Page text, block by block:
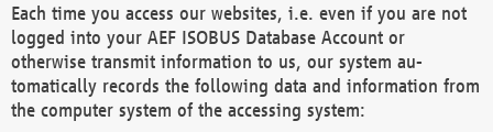
Each time you access our websites, i.e. even if you are not
logged into your AEF ISOBUS Database Account or
otherwise transmit information to us, our system au-
tomatically records the following data and information from
the computer system of the accessing system: